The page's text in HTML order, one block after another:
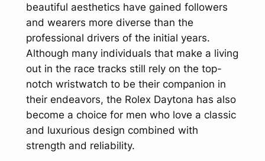
beautiful aesthetics have gained followers
and wearers more diverse than the
professional drivers of the initial years.
Although many individuals that make a living
out in the race tracks still rely on the top-
notch wristwatch to be their companion in
their endeavors, the Rolex Daytona has also
become a choice for men who love a classic
and luxurious design combined with
strength and reliability.